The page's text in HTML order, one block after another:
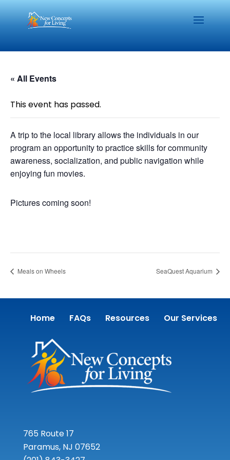
« All Events
This event has passed.
A trip to the local library allows the individuals in our
program an opportunity to practice skills for community
awareness, socialization, and public navigation while
enjoying fun movies.
Pictures coming soon!
Meals on Wheels SeaQuest Aquarium
Home FAQs Resources Our Services
765 Route 17
Paramus, NJ 07652